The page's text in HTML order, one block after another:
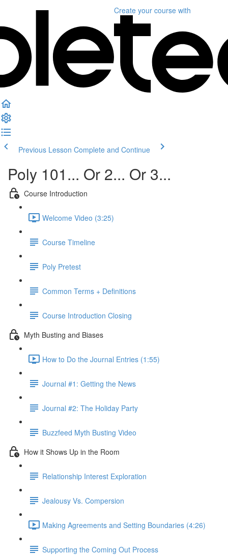
Create your course with
Previous Lesson Complete and Continue
Poly 101... Or 2... Or 3...
Course Introduction
Welcome Video (3:25)
Course Timeline
Poly Pretest
Common Terms + Definitions
Course Introduction Closing
Myth Busting and Biases
How to Do the Journal Entries (1:55)
Journal #1: Getting the News
Journal #2: The Holiday Party
Buzzfeed Myth Busting Video
How it Shows Up in the Room
Relationship Interest Exploration
Jealousy Vs. Compersion
Making Agreements and Setting Boundaries (4:26)
Supporting the Coming Out Process